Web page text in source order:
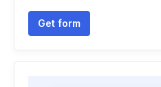
Get form